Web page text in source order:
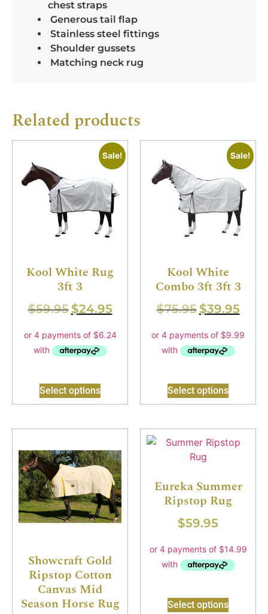
chest straps
Generous tail flap
Stainless steel fittings
Shoulder gussets
Matching neck rug
Related products
Sale!
Kool White Rug
3ft 3
$59.95 $24.95
Select options
Sale!
Kool White
Combo 3ft 3ft 3
$75.95 $39.95
Select options
Showcraft Gold
Ripstop Cotton
Canvas Mid
Season Horse Rug
Eureka Summer
Ripstop Rug
$59.95
Select options